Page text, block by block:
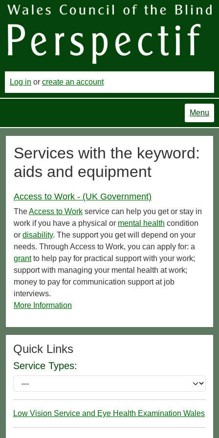
Log in or create an account
Menu
Services with the keyword:
aids and equipment
Access to Work - (UK Government)
TheAccess to Work service can help you get or stay in
work if you have a physical or mental health condition
or disability. The support you get will depend on your
needs. Through Access to Work, you can apply for: a
grantto help pay for practical support with your work;
support with managing your mental health at work;
money to pay for communication support at job
interviews.
More Information
Quick Links
Service Types:
Low Vision Service and Eye Health Examination Wales